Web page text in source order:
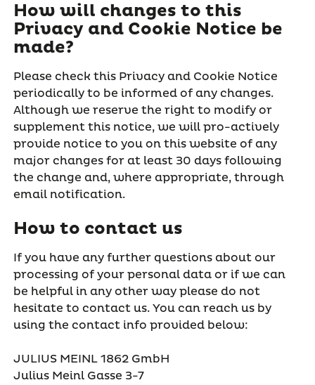
How will changes to this
Privacy and Cookie Notice be
made?
Please check this Privacy and Cookie Notice
periodically to be informed of any changes.
Although we reserve the right to modify or
supplement this notice, we will pro-actively
provide notice to you on this website of any
major changes for at least 30 days following
the change and, where appropriate, through
email notification.
How to contact us
If you have any further questions about our
processing of your personal data or if we can
be helpful in any other way please do not
hesitate to contact us. You can reach us by
using the contact info provided below:
JULIUS MEINL 1862 GmbH
Julius Meinl Gasse 3-7